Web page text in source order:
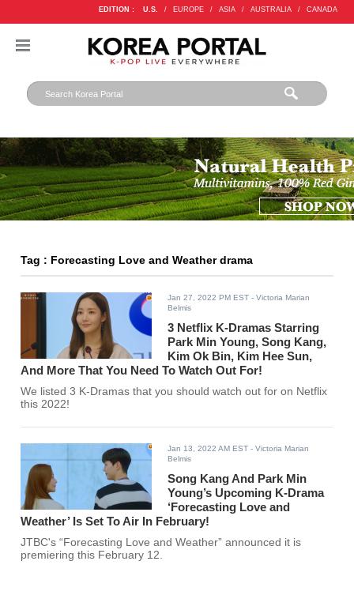
EDITION : U.S. / EUROPE / ASIA / AUSTRALIA / CANADA
Tag : Forecasting Love and Weather drama
Jan 27, 2022 PM EST - Victoria Marian
Belmis
3 Netflix K-Dramas Starring
Park Min Young, Song Kang,
Kim Ok Bin, Kim Hee Sun,
And More That You Need To Watch Out For!
We listed 3 K-Dramas that you should watch out for on Netflix
this 2022!
Jan 13, 2022 AM EST - Victoria Marian
Belmis
Song Kang And Park Min
Young’s Upcoming K-Drama
‘Forecasting Love and
Weather’ Is Set To Air In February!
JTBC's “Forecasting Love and Weather” announced it is
premiering this February 12.